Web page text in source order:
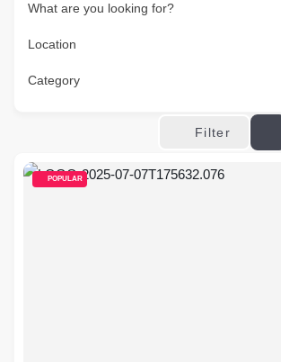
What are you looking for?
Location
Category
Filter
POPULAR